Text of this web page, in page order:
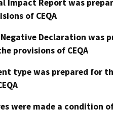
Impact Report was
of CEQA
Declaration was
provisions of CEQA
type was prepared for
were made a condition